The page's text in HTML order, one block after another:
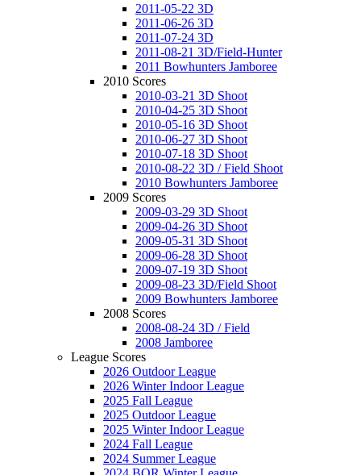
2011-05-22 3D
2011-06-26 3D
2011-07-24 3D
2011-08-21 3D/Field-Hunter
2011 Bowhunters Jamboree
2010 Scores
2010-03-21 3D Shoot
2010-04-25 3D Shoot
2010-05-16 3D Shoot
2010-06-27 3D Shoot
2010-07-18 3D Shoot
2010-08-22 3D / Field Shoot
2010 Bowhunters Jamboree
2009 Scores
2009-03-29 3D Shoot
2009-04-26 3D Shoot
2009-05-31 3D Shoot
2009-06-28 3D Shoot
2009-07-19 3D Shoot
2009-08-23 3D/Field Shoot
2009 Bowhunters Jamboree
2008 Scores
2008-08-24 3D / Field
2008 Jamboree
League Scores
2026 Outdoor League
2026 Winter Indoor League
2025 Fall League
2025 Outdoor League
2025 Winter Indoor League
2024 Fall League
2024 Summer League